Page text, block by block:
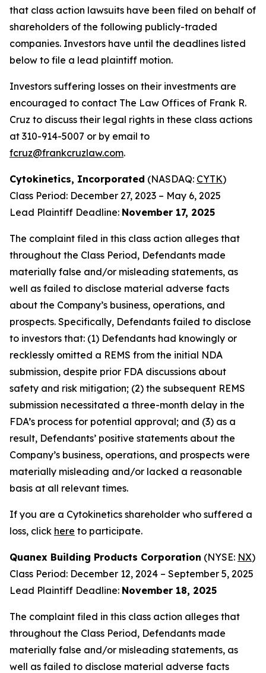
that class action lawsuits have been filed on behalf of
shareholders of the following publicly-traded
companies. Investors have until the deadlines listed
below to file a lead plaintiff motion.
Investors suffering losses on their investments are
encouraged to contact The Law Offices of Frank R.
Cruz to discuss their legal rights in these class actions
at 310-914-5007 or by email to
fcruz@frankcruzlaw.com.
Cytokinetics, Incorporated (NASDAQ: CYTK)
Class Period: December 27, 2023 – May 6, 2025
Lead Plaintiff Deadline: November 17, 2025
The complaint filed in this class action alleges that
throughout the Class Period, Defendants made
materially false and/or misleading statements, as
well as failed to disclose material adverse facts
about the Company’s business, operations, and
prospects. Specifically, Defendants failed to disclose
to investors that: (1) Defendants had knowingly or
recklessly omitted a REMS from the initial NDA
submission, despite prior FDA discussions about
safety and risk mitigation; (2) the subsequent REMS
submission necessitated a three-month delay in the
FDA’s process for potential approval; and (3) as a
result, Defendants’ positive statements about the
Company’s business, operations, and prospects were
materially misleading and/or lacked a reasonable
basis at all relevant times.
If you are a Cytokinetics shareholder who suffered a
loss, click here to participate.
Quanex Building Products Corporation (NYSE: NX)
Class Period: December 12, 2024 – September 5, 2025
Lead Plaintiff Deadline: November 18, 2025
The complaint filed in this class action alleges that
throughout the Class Period, Defendants made
materially false and/or misleading statements, as
well as failed to disclose material adverse facts